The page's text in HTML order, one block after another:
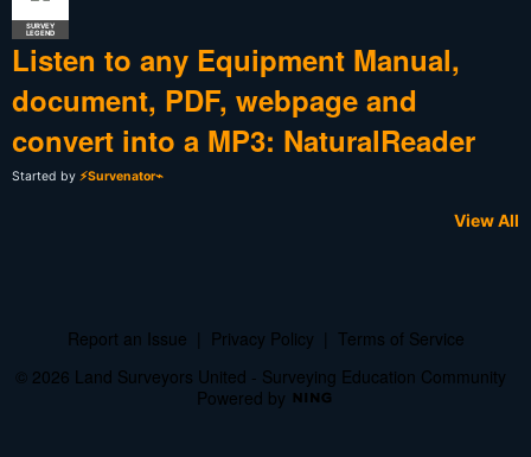
SURVEY
LEGEND
Listen to any Equipment Manual,
document, PDF, webpage and
convert into a MP3: NaturalReader
Started by ⚡Survenator⌁
View All
Report an Issue Privacy Policy
Terms of Service
© 2026 Land Surveyors United - Surveying Education Community
Powered by